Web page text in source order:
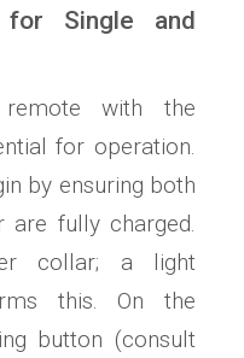
for Single and
with the
for operation.
by ensuring both
are fully charged.
collar; a light
this. On the
button (consult